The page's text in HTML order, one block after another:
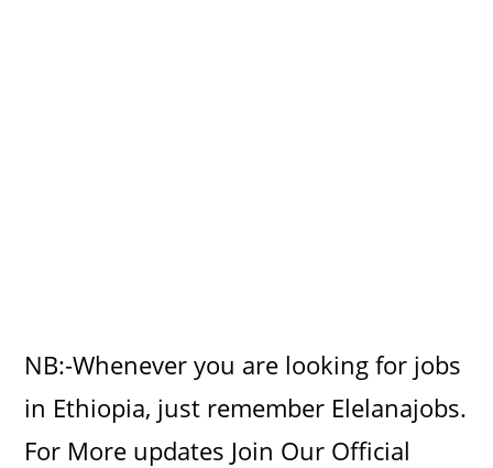
NB:-Whenever you are looking for jobs
in Ethiopia, just remember Elelanajobs.
For More updates Join Our Official